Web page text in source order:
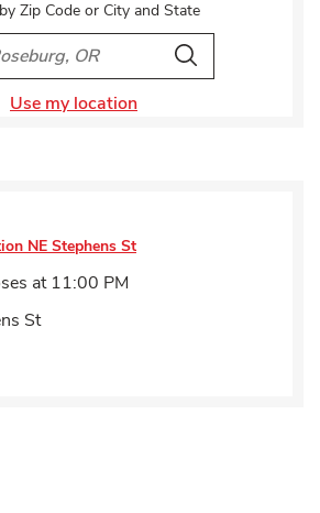
Zip Code or City and State
Provice, Zip or City & Country
Search
Use my location
NE Stephens St
at 11:00 PM
St